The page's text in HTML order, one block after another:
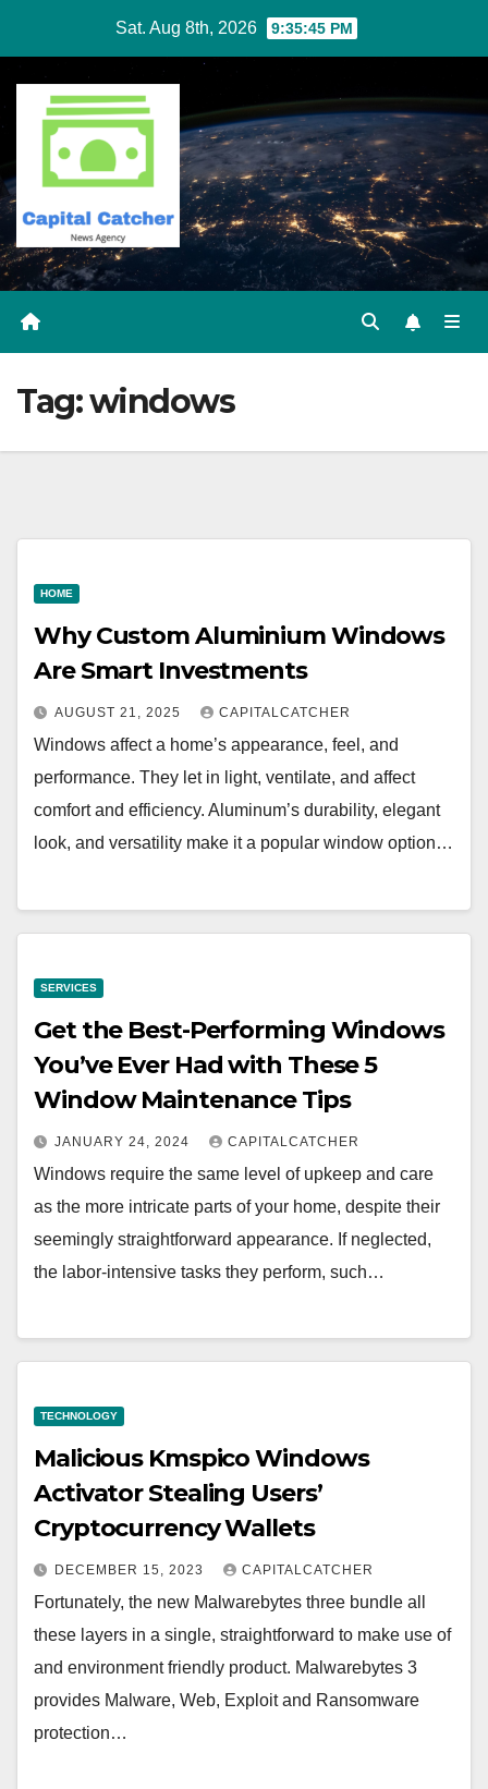
content
Sat. Aug 8th, 2026 9:35:45 PM
Tag:windows
HOME
Why Custom Aluminium Windows
Are Smart Investments
AUGUST 21, 2025 CAPITALCATCHER
Windows affect a home’s appearance, feel, and
performance. They let in light, ventilate, and affect
comfort and efficiency. Aluminum’s durability, elegant
look, and versatility make it a popular window option…
SERVICES
Get the Best-Performing Windows
You’ve Ever Had with These 5
Window Maintenance Tips
JANUARY 24, 2024 CAPITALCATCHER
Windows require the same level of upkeep and care
as the more intricate parts of your home, despite their
seemingly straightforward appearance. If neglected,
the labor-intensive tasks they perform, such…
TECHNOLOGY
Malicious Kmspico Windows
Activator Stealing Users’
Cryptocurrency Wallets
DECEMBER 15, 2023 CAPITALCATCHER
Fortunately, the new Malwarebytes three bundle all
these layers in a single, straightforward to make use of
and environment friendly product. Malwarebytes 3
provides Malware, Web, Exploit and Ransomware
protection…